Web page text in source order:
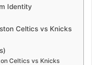
Identity
Celtics vs Knicks
Celtics vs Knicks